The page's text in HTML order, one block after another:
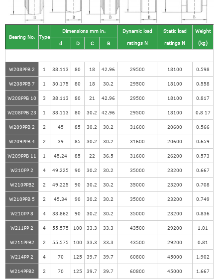
Bearing No. Type
Dimensions mm in.
Dynamic load
ratings N
Static load
ratings N
Weight
(kg)
d D C B
W208PPB 2 1 38.113 80 18 42.96 29500 18100 0.598
W208PPB 7 1 30.175 80 18 30.2 29500 18100 0.558
W208PPB 10 3 38.113 80 21 42.96 29500 18100 0.817
W208PPB 23 1 38.113 80 30.2 42.96 29500 18100 0.8 17
W209PPB 2 2 45 85 30.2 30.2 31600 20600 0.566
W209PPB 4 2 39 85 30.2 30.2 31600 20600 0.659
W209PPB 11 1 45.24 85 22 36.5 31600 26200 0.573
W210PP 2 4 49.225 90 30.2 30.2 35000 23200 0.667
W210PPB2 2 49.225 90 30.2 30.2 35000 23200 0.708
W210PPB 5 2 45.34 90 30.2 30.2 35000 23200 0.749
W210PP 8 4 38.862 90 30.2 30.2 35000 23200 0.836
W211PP 2 4 55.575 100 33.3 33.3 43500 29200 1.01
W211PPB2 2 55.575 100 33.3 33.3 43500 29200 0.81
W214PP 2 4 70 125 39.7 39.7 60800 45000 1.902
W214PPB2 2 70 125 39.7 39.7 60800 45000 1.667